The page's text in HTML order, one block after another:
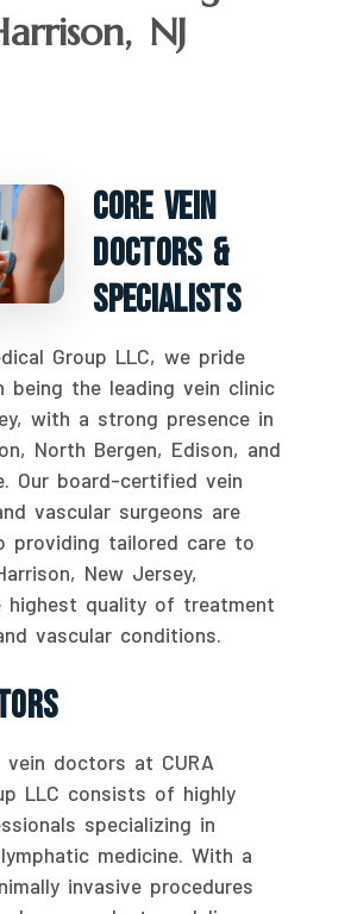
NJ
Core Vein
Doctors &
Specialists
Group LLC, we pride
being the leading vein clinic
with a strong presence in
North Bergen, Edison, and
Our board-certified vein
vascular surgeons are
providing tailored care to
New Jersey,
highest quality of treatment
vascular conditions.
doctors at CURA
LLC consists of highly
specializing in
medicine. With a
invasive procedures